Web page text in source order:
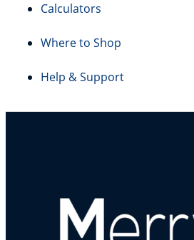
Calculators
Where to Shop
Help & Support